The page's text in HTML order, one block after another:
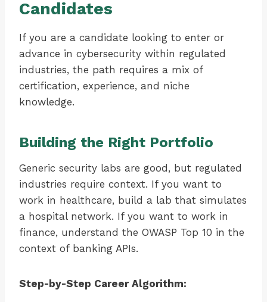
Candidates
If you are a candidate looking to enter or
advance in cybersecurity within regulated
industries, the path requires a mix of
certification, experience, and niche
knowledge.
Building the Right Portfolio
Generic security labs are good, but regulated
industries require context. If you want to
work in healthcare, build a lab that simulates
a hospital network. If you want to work in
finance, understand the OWASP Top 10 in the
context of banking APIs.
Step-by-Step Career Algorithm: